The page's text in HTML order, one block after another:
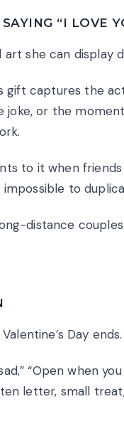
“I LOVE
she can display
gift captures the
joke, or the
to it when
to
distance couples.
Day ends.
“Open when you
letter, small